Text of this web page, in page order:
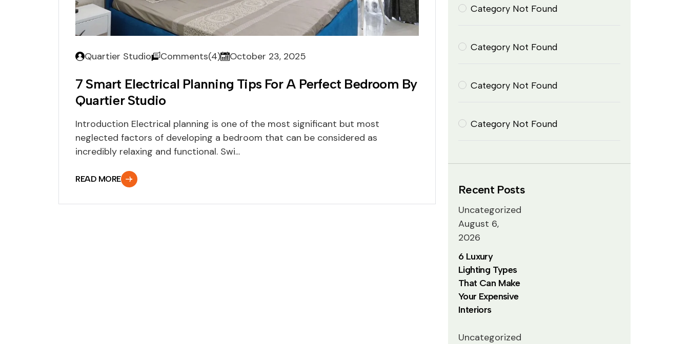
Quartier Studio Comments(4) October 23, 2025
7 Smart Electrical Planning Tips For A Perfect Bedroom By
Quartier Studio
Introduction Electrical planning is one of the most significant but most
neglected factors of developing a bedroom that can be considered as
incredibly relaxing and functional. Swi...
READ MORE
Category Not Found
Category Not Found
Category Not Found
Category Not Found
Recent Posts
Uncategorized
August 6,
2026
6 Luxury
Lighting Types
That Can Make
Your Expensive
Interiors
Uncategorized